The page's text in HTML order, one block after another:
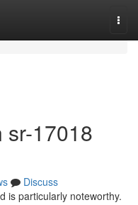
sr-17018
Discuss
is particularly noteworthy.